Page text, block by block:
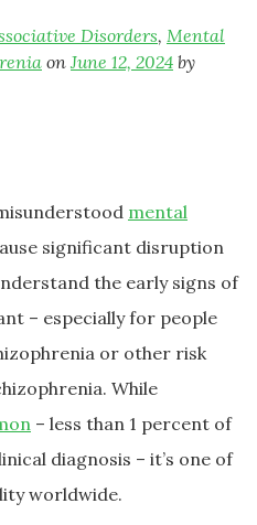
Disorders, Mental
on June 12, 2024 by
mental
significant disruption
the early signs of
– especially for people
or other risk
While
– less than 1 percent of
diagnosis – it’s one of
worldwide.